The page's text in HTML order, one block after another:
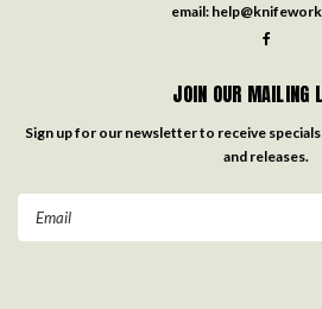
email:
JOIN OUR MAILING
Sign up for our newsletter to receive
and releases.